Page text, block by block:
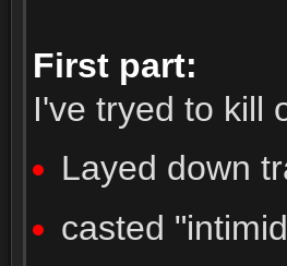
First part:
I've tryed to kill
Layed down
casted